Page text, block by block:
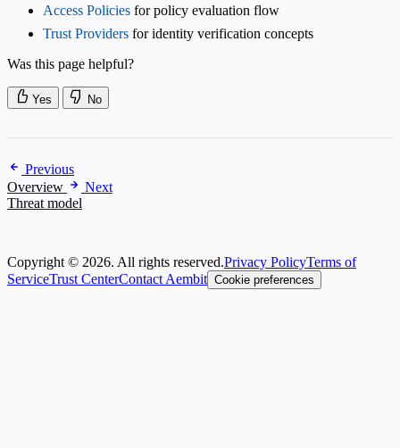
Access Policies for policy evaluation flow
Trust Providers for identity verification concepts
Was this page helpful?
Yes No
Previous
Overview
Next
Threat model
Copyright © 2026. All rights reserved.Privacy PolicyTerms of
ServiceTrust CenterContact Aembit Cookie preferences